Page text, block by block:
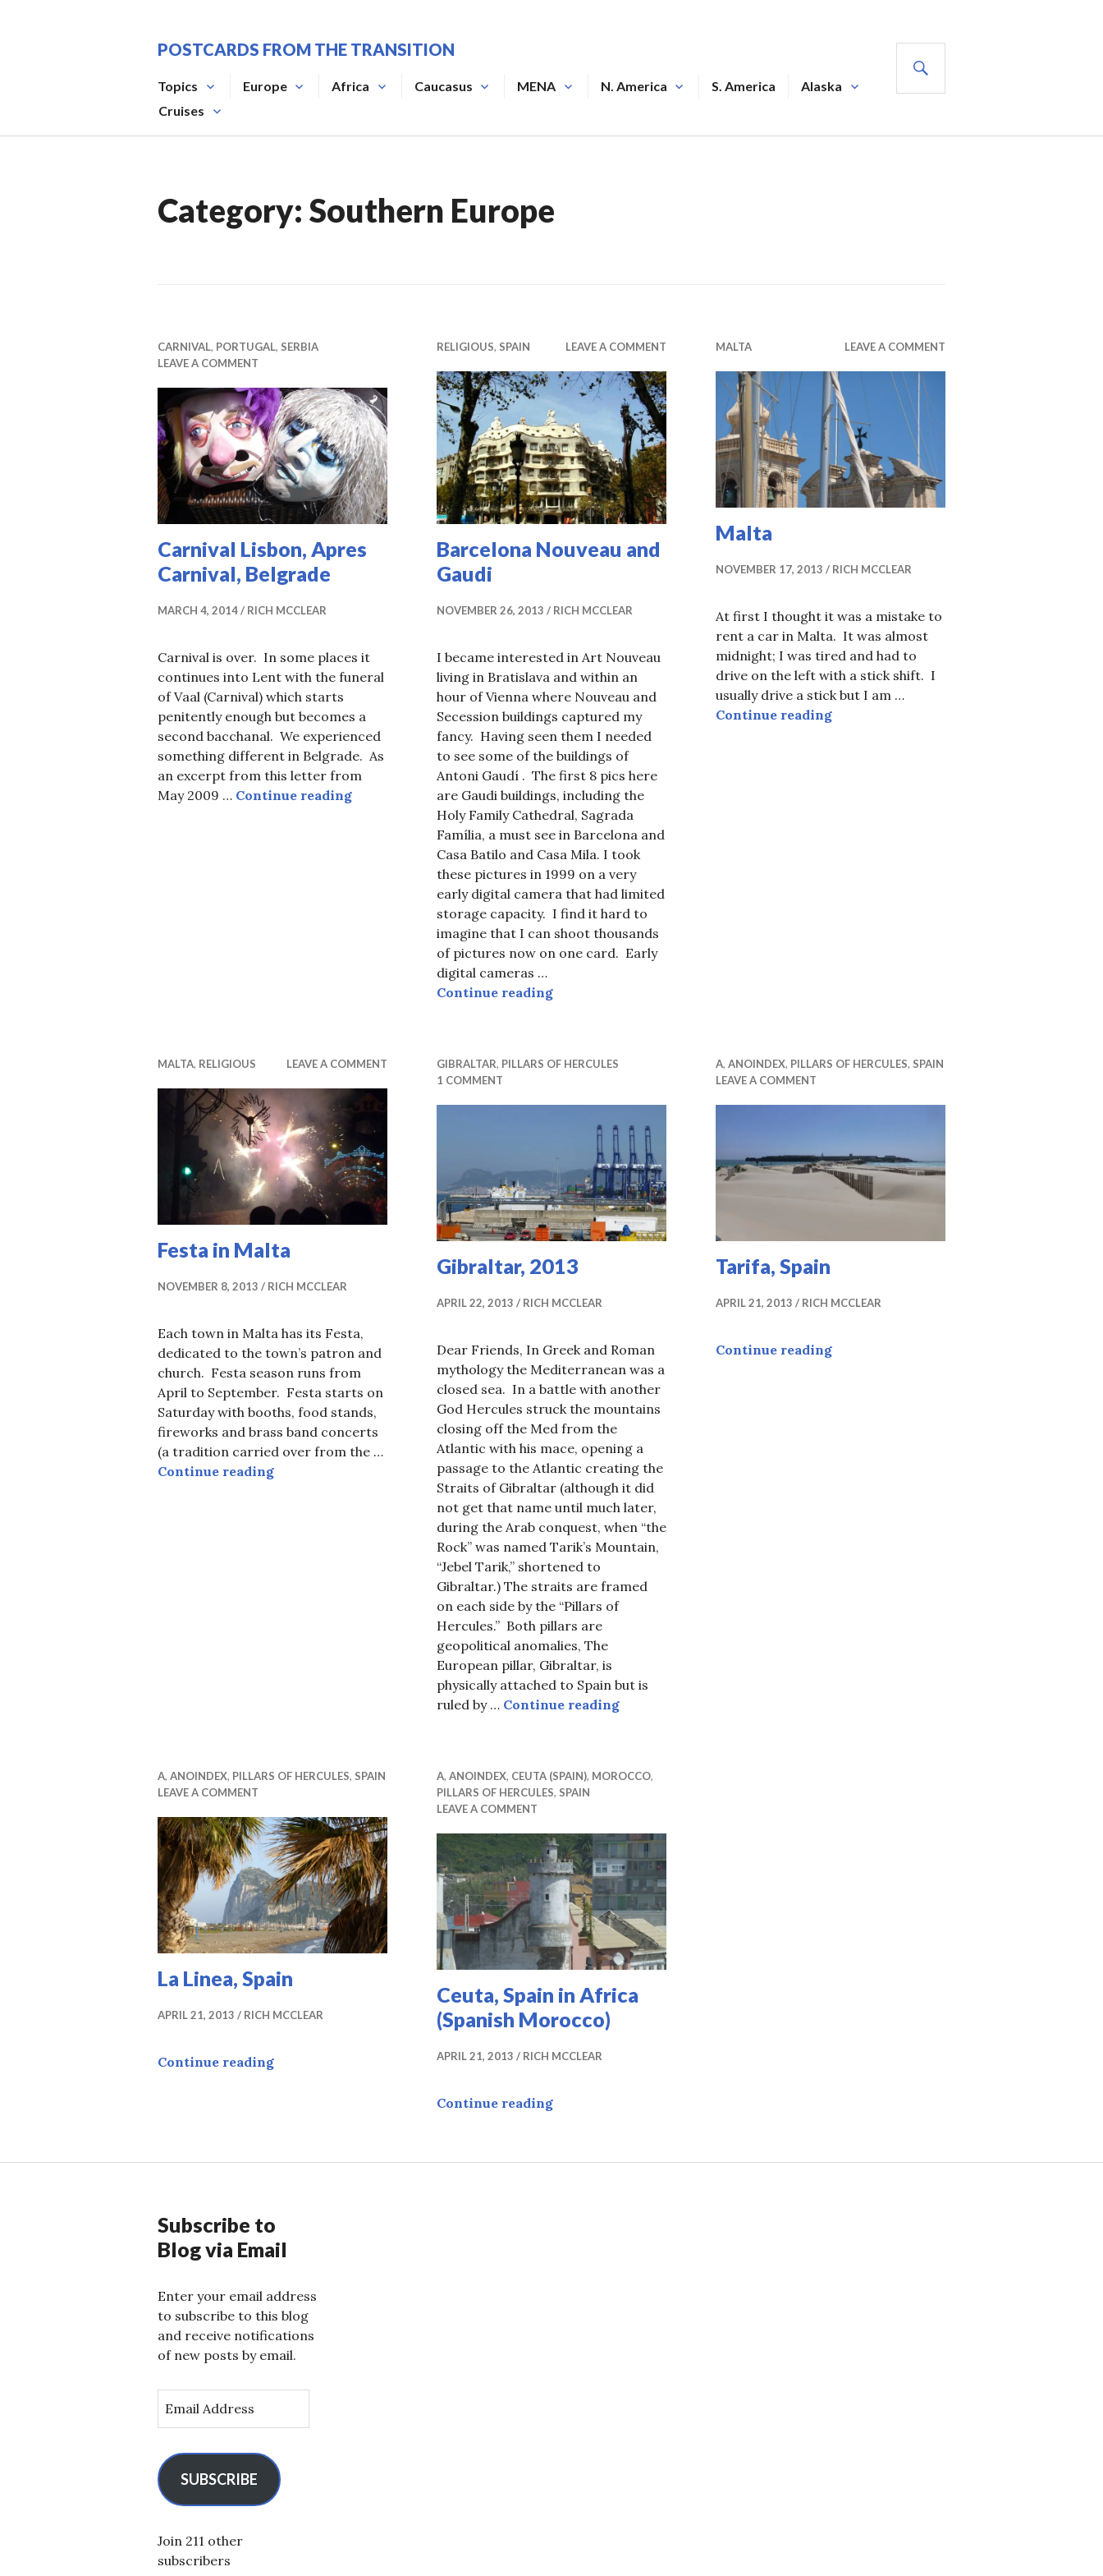
POSTCARDS FROM THE TRANSITION
Topics Europe Africa Caucasus MENA N. America S. America
Alaska
Cruises
Category: Southern Europe
CARNIVAL, PORTUGAL, SERBIA
LEAVE A COMMENT
Carnival Lisbon, Apres
Carnival, Belgrade
MARCH 4, 2014 RICH MCCLEAR
Carnival is over. In some places it
continues into Lent with the funeral
of Vaal (Carnival) which starts
penitently enough but becomes a
second bacchanal. We experienced
something different in Belgrade. As
an excerpt from this letter from
May 2009 … Continue readingCarnival Lisbon, Apres Carnival, Belgrade
RELIGIOUS, SPAIN LEAVE A COMMENT
Barcelona Nouveau and
Gaudi
NOVEMBER 26, 2013 RICH MCCLEAR
I became interested in Art Nouveau
living in Bratislava and within an
hour of Vienna where Nouveau and
Secession buildings captured my
fancy. Having seen them I needed
to see some of the buildings of
Antoni Gaudí . The first 8 pics here
are Gaudi buildings, including the
Holy Family Cathedral, Sagrada
Família, a must see in Barcelona and
Casa Batilo and Casa Mila. I took
these pictures in 1999 on a very
early digital camera that had limited
storage capacity. I find it hard to
imagine that I can shoot thousands
of pictures now on one card. Early
digital cameras …
Continue readingBarcelona Nouveau and Gaudi
MALTA LEAVE A COMMENT
Malta
NOVEMBER 17, 2013 RICH MCCLEAR
At first I thought it was a mistake to
rent a car in Malta. It was almost
midnight; I was tired and had to
drive on the left with a stick shift. I
usually drive a stick but I am …
Continue readingMalta
MALTA, RELIGIOUS LEAVE A COMMENT
Festa in Malta
NOVEMBER 8, 2013 RICH MCCLEAR
Each town in Malta has its Festa,
dedicated to the town’s patron and
church. Festa season runs from
April to September. Festa starts on
Saturday with booths, food stands,
fireworks and brass band concerts
(a tradition carried over from the …
Continue readingFesta in Malta
GIBRALTAR, PILLARS OF HERCULES
1 COMMENT
Gibraltar, 2013
APRIL 22, 2013 RICH MCCLEAR
Dear Friends, In Greek and Roman
mythology the Mediterranean was a
closed sea. In a battle with another
God Hercules struck the mountains
closing off the Med from the
Atlantic with his mace, opening a
passage to the Atlantic creating the
Straits of Gibraltar (although it did
not get that name until much later,
during the Arab conquest, when “the
Rock” was named Tarik’s Mountain,
“Jebel Tarik,” shortened to
Gibraltar.) The straits are framed
on each side by the “Pillars of
Hercules.” Both pillars are
geopolitical anomalies, The
European pillar, Gibraltar, is
physically attached to Spain but is
ruled by … Continue readingGibraltar, 2013
A, ANOINDEX, PILLARS OF HERCULES, SPAIN
LEAVE A COMMENT
Tarifa, Spain
APRIL 21, 2013 RICH MCCLEAR
Continue readingTarifa, Spain
A, ANOINDEX, PILLARS OF HERCULES, SPAIN
LEAVE A COMMENT
La Linea, Spain
APRIL 21, 2013 RICH MCCLEAR
Continue readingLa Linea, Spain
A, ANOINDEX, CEUTA (SPAIN), MOROCCO,
PILLARS OF HERCULES, SPAIN
LEAVE A COMMENT
Ceuta, Spain in Africa
(Spanish Morocco)
APRIL 21, 2013 RICH MCCLEAR
Continue readingCeuta, Spain in Africa (Spanish Morocco)
Subscribe to
Blog via Email
Enter your email address
to subscribe to this blog
and receive notifications
of new posts by email.
m
l
A
d
r
SUBSCRIBE
Join 211 other
subscribers